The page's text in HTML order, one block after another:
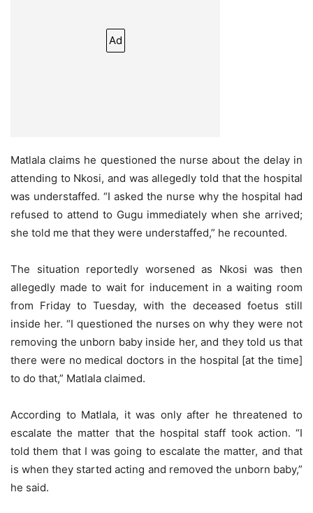
Ad
Matlala claims he questioned the nurse about the delay in
attending to Nkosi, and was allegedly told that the hospital
was understaffed. “I asked the nurse why the hospital had
refused to attend to Gugu immediately when she arrived;
she told me that they were understaffed,” he recounted.
The situation reportedly worsened as Nkosi was then
allegedly made to wait for inducement in a waiting room
from Friday to Tuesday, with the deceased foetus still
inside her. “I questioned the nurses on why they were not
removing the unborn baby inside her, and they told us that
there were no medical doctors in the hospital [at the time]
to do that,” Matlala claimed.
According to Matlala, it was only after he threatened to
escalate the matter that the hospital staff took action. “I
told them that I was going to escalate the matter, and that
is when they started acting and removed the unborn baby,”
he said.